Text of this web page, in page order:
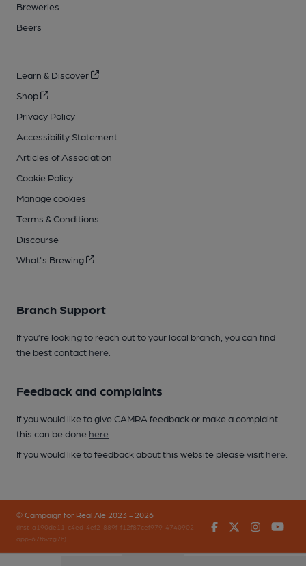
Breweries
Beers
Learn & Discover
Shop
Privacy Policy
Accessibility Statement
Articles of Association
Cookie Policy
Manage cookies
Terms & Conditions
Discourse
What's Brewing
Branch Support
If you’re looking to reach out to your local branch, you can find
the best contact here
Feedback and complaints
If you would like to give CAMRA feedback or make a complaint
this can be done here
If you would like to feedback about this website please visit here
© Campaign for Real Ale 2023 - 2026
(inst-a190de11-c4ed-4ef2-889f-f12f87cef979-4740902-
app-67fbvzg7h)
FacebookTwitter